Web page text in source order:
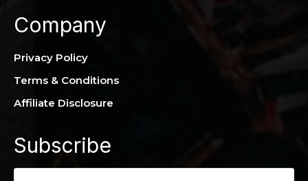
Company
Privacy Policy
Terms & Conditions
Affiliate Disclosure
Subscribe